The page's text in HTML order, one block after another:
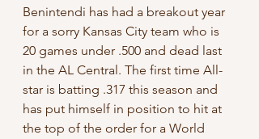
Benintendi has had a breakout year
for a sorry Kansas City team who is
20 games under .500 and dead last
in the AL Central. The first time All-
star is batting .317 this season and
has put himself in position to hit at
the top of the order for a World